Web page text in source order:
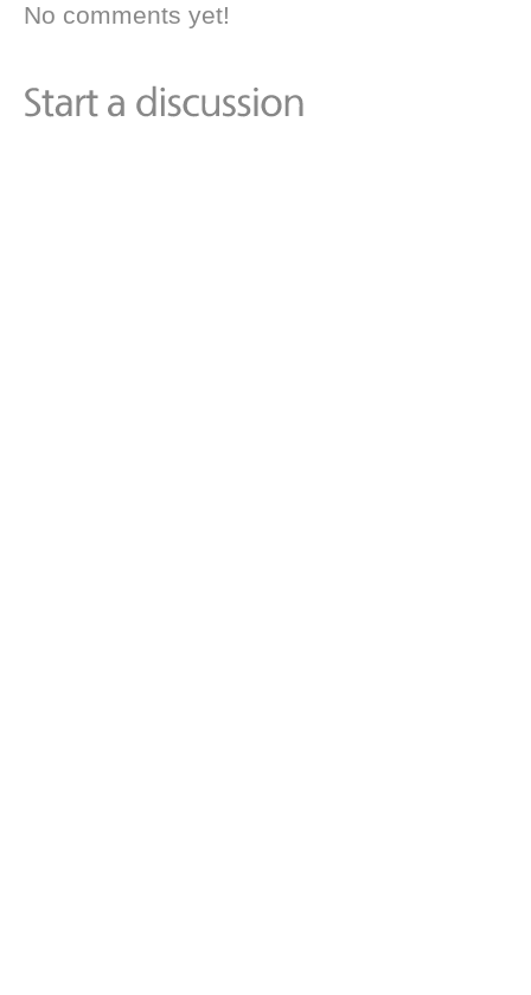
No comments yet!